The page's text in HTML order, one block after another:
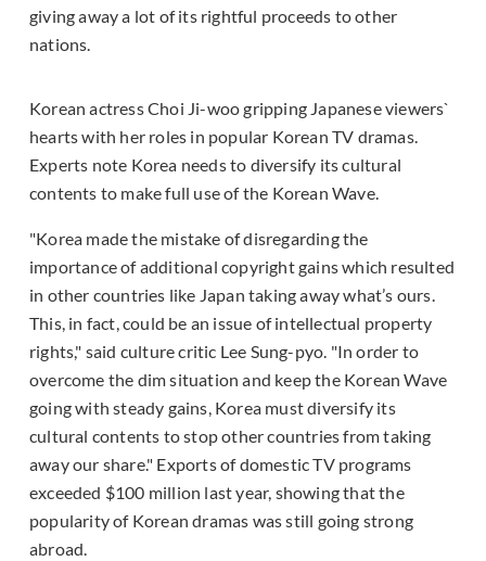
giving away a lot of its rightful proceeds to other
nations.
Korean actress Choi Ji-woo gripping Japanese viewers`
hearts with her roles in popular Korean TV dramas.
Experts note Korea needs to diversify its cultural
contents to make full use of the Korean Wave.
"Korea made the mistake of disregarding the
importance of additional copyright gains which resulted
in other countries like Japan taking away what’s ours.
This, in fact, could be an issue of intellectual property
rights," said culture critic Lee Sung-pyo. "In order to
overcome the dim situation and keep the Korean Wave
going with steady gains, Korea must diversify its
cultural contents to stop other countries from taking
away our share." Exports of domestic TV programs
exceeded $100 million last year, showing that the
popularity of Korean dramas was still going strong
abroad.